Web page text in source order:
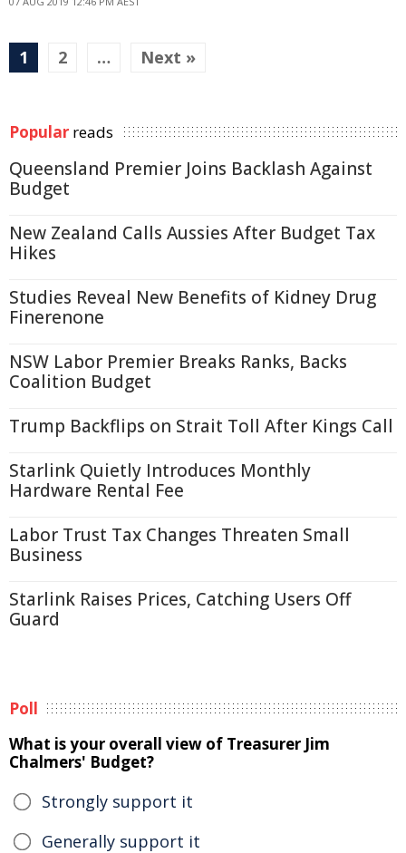
1 2 … Next »
Popular reads
Queensland Premier Joins Backlash Against
Budget
New Zealand Calls Aussies After Budget Tax
Hikes
Studies Reveal New Benefits of Kidney Drug
Finerenone
NSW Labor Premier Breaks Ranks, Backs
Coalition Budget
Trump Backflips on Strait Toll After Kings Call
Starlink Quietly Introduces Monthly
Hardware Rental Fee
Labor Trust Tax Changes Threaten Small
Business
Starlink Raises Prices, Catching Users Off
Guard
Poll
What is your overall view of Treasurer Jim
Chalmers' Budget?
Strongly support it
Generally support it